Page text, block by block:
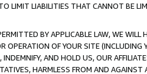
LIMIT LIABILITIES THAT CANNOT BE
BY APPLICABLE LAW, WE WILL
OPERATION OF YOUR SITE (INCLUDING
AND HOLD US, OUR
HARMLESS FROM AND